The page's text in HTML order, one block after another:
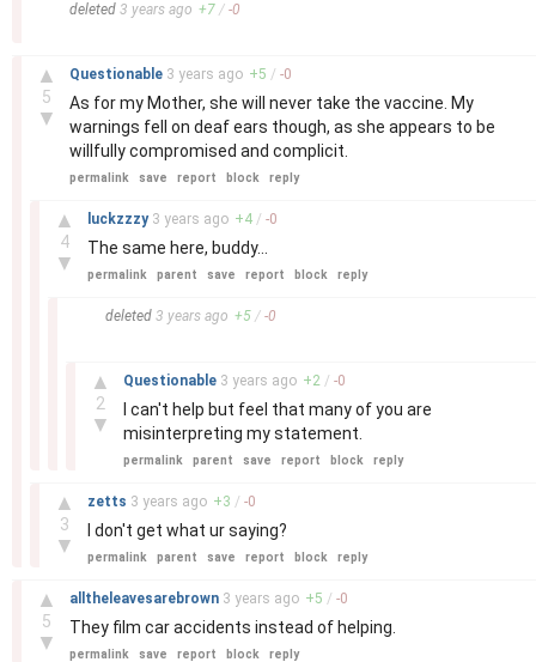
deleted 3 years ago +7 / -0
▲
5
▼
Questionable 3 years ago +5 / -0
As for my Mother, she will never take the vaccine. My
warnings fell on deaf ears though, as she appears to be
willfully compromised and complicit.
permalink save report block reply
▲
4
▼
luckzzzy 3 years ago +4 / -0
The same here, buddy...
permalink parent save report block reply
deleted 3 years ago +5 / -0
▲
2
▼
Questionable 3 years ago +2 / -0
I can't help but feel that many of you are
misinterpreting my statement.
permalink parent save report block reply
▲
3
▼
zetts 3 years ago +3 / -0
I don't get what ur saying?
permalink parent save report block reply
▲
5
▼
alltheleavesarebrown 3 years ago +5 / -0
They film car accidents instead of helping.
permalink save report block reply